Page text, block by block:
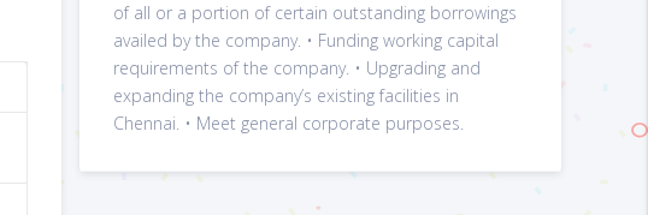
of all or a portion of certain outstanding borrowings
availed by the company. • Funding working capital
requirements of the company. • Upgrading and
expanding the company’s existing facilities in
Chennai. • Meet general corporate purposes.